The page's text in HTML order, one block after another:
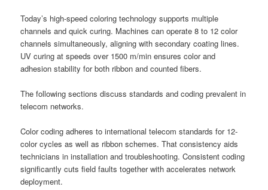
Today’s high-speed coloring technology supports multiple
channels and quick curing. Machines can operate 8 to 12 color
channels simultaneously, aligning with secondary coating lines.
UV curing at speeds over 1500 m/min ensures color and
adhesion stability for both ribbon and counted fibers.
The following sections discuss standards and coding prevalent in
telecom networks.
Color coding adheres to international telecom standards for 12-
color cycles as well as ribbon schemes. That consistency aids
technicians in installation and troubleshooting. Consistent coding
significantly cuts field faults together with accelerates network
deployment.